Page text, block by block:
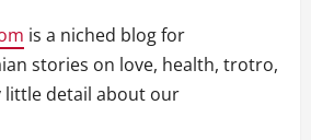
is a niched blog for
stories on love, health, trotro,
little detail about our